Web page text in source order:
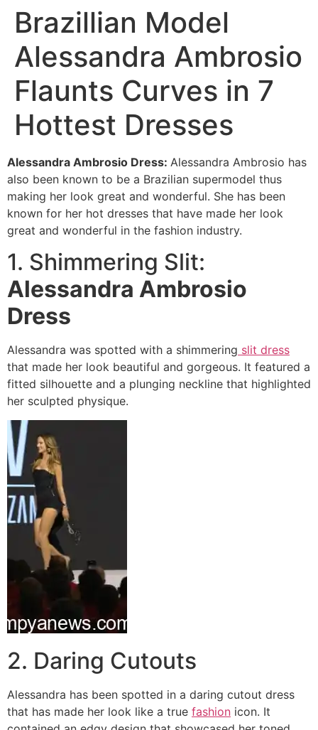
Brazillian Model
Alessandra Ambrosio
Flaunts Curves in 7
Hottest Dresses
Alessandra Ambrosio Dress: Alessandra Ambrosio has
also been known to be a Brazilian supermodel thus
making her look great and wonderful. She has been
known for her hot dresses that have made her look
great and wonderful in the fashion industry.
1. Shimmering Slit:
Alessandra Ambrosio
Dress
Alessandra was spotted with a shimmering slit dress
that made her look beautiful and gorgeous. It featured a
fitted silhouette and a plunging neckline that highlighted
her sculpted physique.
2. Daring Cutouts
Alessandra has been spotted in a daring cutout dress
that has made her look like a true fashion icon. It